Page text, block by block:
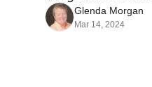
Glenda Morgan
Mar 14, 2024